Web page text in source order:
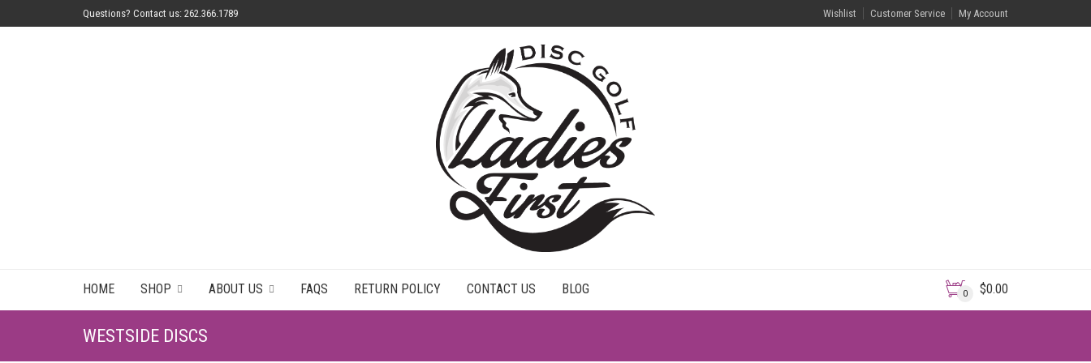
Questions? Contact us: 262.366.1789 Wishlist Customer Service My Account
HOME SHOP ABOUT US FAQS RETURN POLICY CONTACT US BLOG 0 $0.00
WESTSIDE DISCS